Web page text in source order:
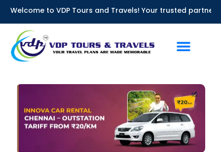
content
to VDP Tours and Travels! Your trusted partner for